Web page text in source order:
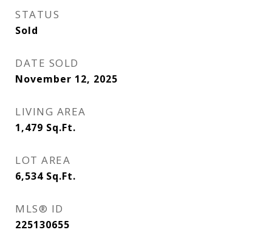
STATUS
Sold
DATE SOLD
November 12, 2025
LIVING AREA
1,479 Sq.Ft.
LOT AREA
6,534 Sq.Ft.
MLS® ID
225130655